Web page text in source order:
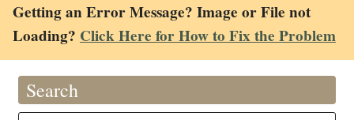
Getting an Error Message? Image or File not
Loading? Click Here for How to Fix the Problem
Search